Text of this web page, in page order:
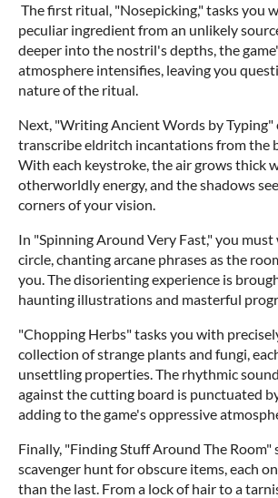
The first ritual, "Nosepicking," tasks you
peculiar ingredient from an unlikely
deeper into the nostril's depths, the
atmosphere intensifies, leaving you
nature of the ritual.
Next, "Writing Ancient Words by Typing"
transcribe eldritch incantations from the
With each keystroke, the air grows thick
otherworldly energy, and the shadows
corners of your vision.
In "Spinning Around Very Fast," you
circle, chanting arcane phrases as the
you. The disorienting experience is
haunting illustrations and masterful
"Chopping Herbs" tasks you with
collection of strange plants and fungi,
unsettling properties. The rhythmic
against the cutting board is punctuated
adding to the game's oppressive
Finally, "Finding Stuff Around The Room"
scavenger hunt for obscure items, each
than the last. From a lock of hair to a